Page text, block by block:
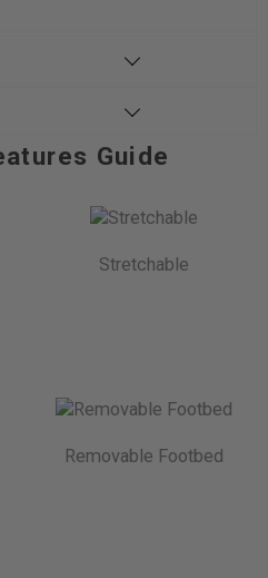
Guide
Stretchable
Removable Footbed